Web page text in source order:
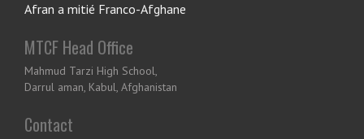
Afran a mitié Franco-Afghane
MTCF Head Office
Mahmud Tarzi High School,
Darrul aman, Kabul, Afghanistan
Contact